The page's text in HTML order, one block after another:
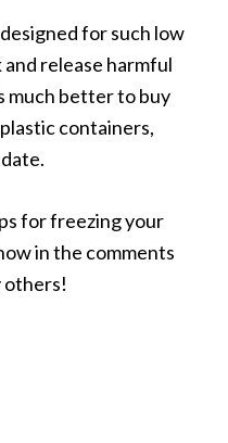
for such low
release harmful
much better to buy
containers,
for freezing your
in the comments
others!